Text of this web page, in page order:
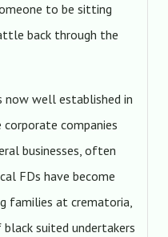
to be sitting
back through the
now well established in
companies
businesses, often
FDs have become
families at crematoria,
suited undertakers